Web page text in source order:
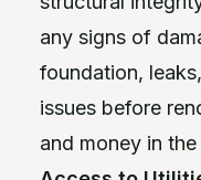
any signs of
foundation,
issues before
and money in